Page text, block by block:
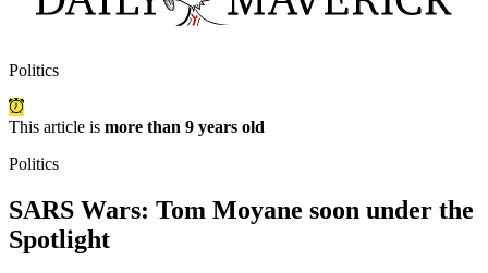
Politics
This article is more than 9 years old
Politics
SARS Wars: Tom Moyane soon under the
Spotlight